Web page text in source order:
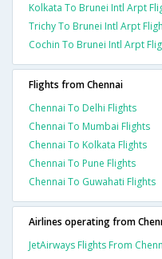
Kolkata To Brunei Intl Arpt
Trichy To Brunei Intl Arpt
Cochin To Brunei Intl Arpt
Flights from Chennai
Chennai To Delhi Flights
Chennai To Mumbai Flights
Chennai To Kolkata Flights
Chennai To Pune Flights
Chennai To Guwahati Flights
Airlines operating from
JetAirways Flights From